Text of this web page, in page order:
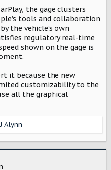
the gage clusters
tools and collaboration
the vehicle’s own
regulatory real-time
shown on the gage is
it because the new
customizability to the
all the graphical
J Alynn